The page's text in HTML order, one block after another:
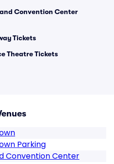
Convention Center
Tickets
Theatre Tickets
Parking
Convention Center